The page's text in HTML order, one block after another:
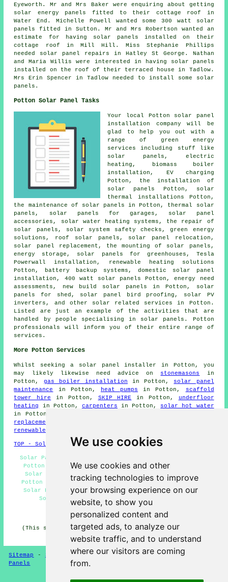
We use cookies
We use cookies and other
tracking technologies to improve
your browsing experience on our
website, to show you
personalized content and
targeted ads, to analyze our
website traffic, and to understand
where our visitors are coming
from.
Eyeworth. Mr and Mrs Baker were enquiring about getting
solar energy panels fitted to their cottage roof in
Water End. Michelle Powell wanted some 300 watt
solar
panels
fitted in Sutton. Mr and Mrs Robertson wanted an
estimate for having solar panels installed on their
cottage roof in Mill Hill. Miss Stephanie Phillips
needed solar panel repairs in Hatley St George. Nathan
and Maria Willis were interested in having solar panels
installed on the roof of their terraced house in Tadlow.
Mrs Erin Spencer in Tadlow needed to install some solar
panels.
Potton Solar Panel Tasks
Your local Potton solar panel
installation company will be
glad to help you out with a
range of green energy
services including stuff like
solar panels, electric
heating, biomass boiler
installation, EV charging
Potton, the installation of
solar panels Potton, solar
thermal installations Potton,
the maintenance of solar panels in Potton, thermal solar
panels,
solar panels for garages, solar panel
accessories,
solar water heating systems , the repair of
solar panels, solar system safety checks, green energy
solutions, roof solar panels, solar panel relocation,
solar panel replacement, the mounting of solar panels,
energy storage, solar panels for greenhouses, Tesla
Powerwall installation, renewable heating solutions
Potton, battery backup systems, domestic
solar panel
installation , 400 watt solar panels Potton, energy need
assessments, new build solar panels in Potton, solar
panels for shed, solar panel bird proofing, solar PV
inverters, and other solar related services in Potton.
Listed are just an example of the activities that are
handled by people specialising in solar panels. Potton
professionals will inform you of their entire range of
services.
More Potton Services
Whilst seeking a solar panel installer in Potton, you
may likely likewise need advice on stonemasons
in
Potton, gas boiler installation in Potton, solar panel
maintenance
in Potton, heat pumps in Potton,
scaffold
tower hire
in Potton, SKIP HIRE in Potton,
underfloor
heating
in Potton, carpenters in Potton, solar hot water
in Potton,
replacement
renewable energy
TOP - Solar Panels Potton
Solar Panel Fitters Potton - Solar Panel Installation
Potton - Commercial Solar Panel Installers Potton -
Solar Panel Repairs Potton - Solar Panel Engineers
Potton - Residential Solar Panel Installers Potton -
Solar Panel Cleaning Potton - Solar Panels Potton -
Solar Panel Installation Quotations Potton
HOME - SOLAR PANELS
(This solar panels Potton information was reviewed and
updated on 30-01-2025)
Sitemap - Solar Panel Installers- New-Updated-
Panels